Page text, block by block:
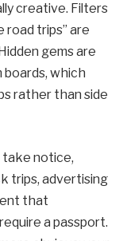
creative. Filters
road trips” are
gems are
boards, which
rather than side
take notice,
trips, advertising
that
a passport.